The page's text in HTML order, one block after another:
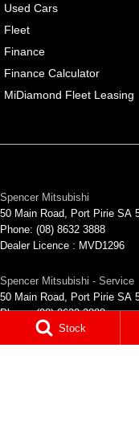
Stock
Used Cars
Fleet
Finance
Finance Calculator
MiDiamond Fleet Leasing
Spencer Mitsubishi
50 Main Road, Port Pirie SA
Phone: (08) 8632 3888
Dealer Licence : MVD1296
Spencer Mitsubishi - Service
50 Main Road, Port Pirie SA
Phone:(08) 8632 3888
Spencer Mitsubishi - Parts